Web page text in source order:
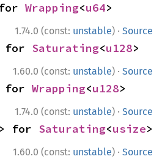
Wrapping<u64>
1.74.0 (const: unstable) · Source
for Saturating<u128>
1.60.0 (const: unstable) · Source
for Wrapping<u128>
1.74.0 (const: unstable) · Source
> for Saturating<usize>
1.60.0 (const: unstable) · Source